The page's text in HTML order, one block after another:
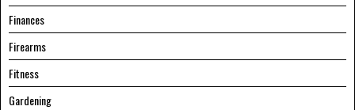
Finances
Firearms
Fitness
Gardening